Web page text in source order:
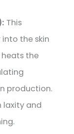
This
the skin
the
production.
laxity and